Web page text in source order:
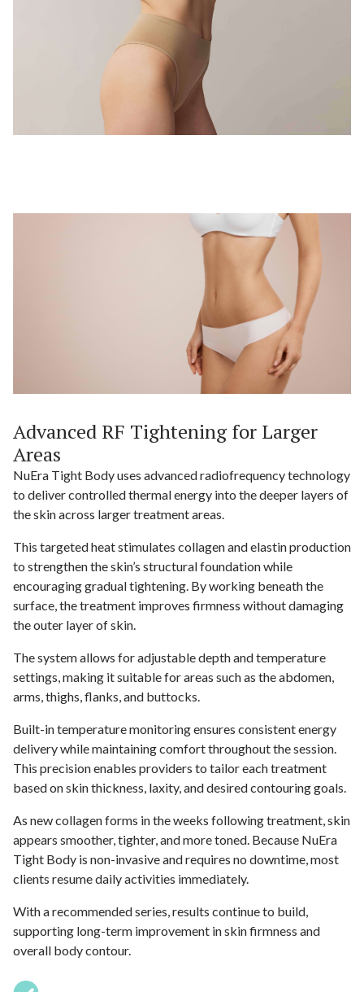
Advanced RF Tightening for Larger
Areas
NuEra Tight Body uses advanced radiofrequency technology
to deliver controlled thermal energy into the deeper layers of
the skin across larger treatment areas.
This targeted heat stimulates collagen and elastin production
to strengthen the skin’s structural foundation while
encouraging gradual tightening. By working beneath the
surface, the treatment improves firmness without damaging
the outer layer of skin.
The system allows for adjustable depth and temperature
settings, making it suitable for areas such as the abdomen,
arms, thighs, flanks, and buttocks.
Built-in temperature monitoring ensures consistent energy
delivery while maintaining comfort throughout the session.
This precision enables providers to tailor each treatment
based on skin thickness, laxity, and desired contouring goals.
As new collagen forms in the weeks following treatment, skin
appears smoother, tighter, and more toned. Because NuEra
Tight Body is non-invasive and requires no downtime, most
clients resume daily activities immediately.
With a recommended series, results continue to build,
supporting long-term improvement in skin firmness and
overall body contour.